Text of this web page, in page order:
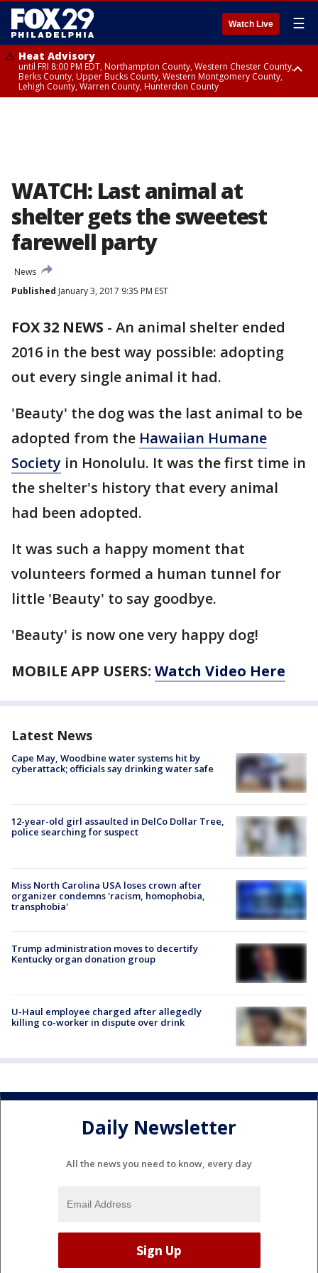
Watch Live ☰
Heat Advisory
until FRI 8:00 PM EDT, Northampton County, Western Chester County,
Berks County, Upper Bucks County, Western Montgomery County,
Lehigh County, Warren County, Hunterdon County
WATCH: Last animal at
shelter gets the sweetest
farewell party
News
Published January 3, 2017 9:35 PM EST
FOX 32 NEWS - An animal shelter ended
2016 in the best way possible: adopting
out every single animal it had.
'Beauty' the dog was the last animal to be
adopted from the Hawaiian Humane
Society in Honolulu. It was the first time in
the shelter's history that every animal
had been adopted.
It was such a happy moment that
volunteers formed a human tunnel for
little 'Beauty' to say goodbye.
'Beauty' is now one very happy dog!
MOBILE APP USERS: Watch Video Here
Latest News
Cape May, Woodbine water systems hit by
cyberattack; officials say drinking water safe
12-year-old girl assaulted in DelCo Dollar Tree,
police searching for suspect
Miss North Carolina USA loses crown after
organizer condemns 'racism, homophobia,
transphobia'
Trump administration moves to decertify
Kentucky organ donation group
U-Haul employee charged after allegedly
killing co-worker in dispute over drink
Daily Newsletter
All the news you need to know, every day